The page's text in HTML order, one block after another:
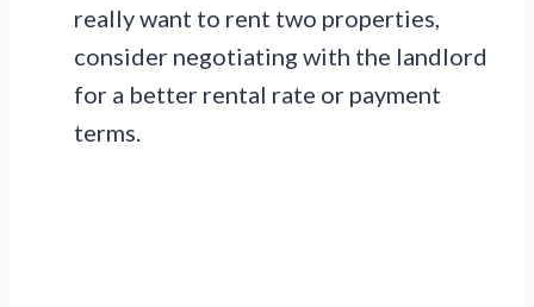
really want to rent two properties,
consider negotiating with the landlord
for a better rental rate or payment
terms.